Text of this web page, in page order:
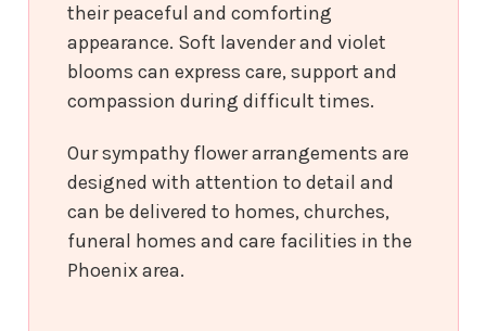
their peaceful and comforting
appearance. Soft lavender and violet
blooms can express care, support and
compassion during difficult times.
Our sympathy flower arrangements are
designed with attention to detail and
can be delivered to homes, churches,
funeral homes and care facilities in the
Phoenix area.